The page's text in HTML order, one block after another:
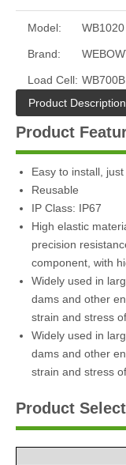
Model:
Brand:
Load Cell: WB700B
Product Description
Product
Easy to install,
Reusable
IP Class: IP67
High elastic
precision
component, with
Widely used in
dams and other
strain and stress
Widely used in
dams and other
strain and stress
Product